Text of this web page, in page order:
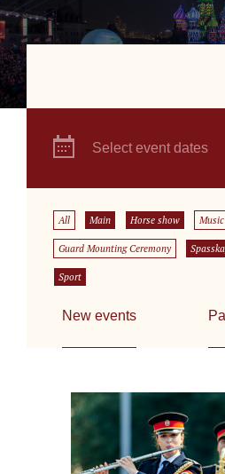
Select event dates
All Main Horse show Music
Guard Mounting Ceremony
Sport
New events